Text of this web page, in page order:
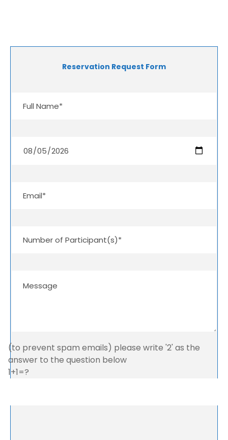
Reservation Request Form
(to prevent spam emails) please write '2' as the
answer to the question below
1+1=?